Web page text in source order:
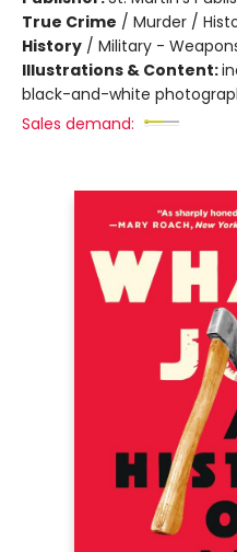
True Crime / Murder /
History / Military -
Illustrations & Content:
black-and-white
Sales demand: